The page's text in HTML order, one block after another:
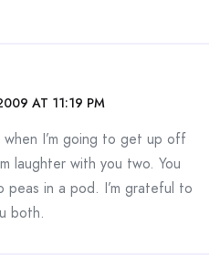
AT 11:19 PM
when I’m going to get up off
laughter with you two. You
peas in a pod. I’m grateful to
both.